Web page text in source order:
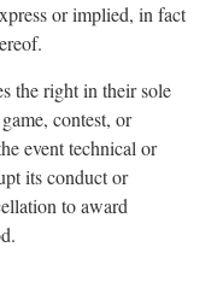
or implied, in fact
the right in their sole
contest, or
event technical or
its conduct or
to award